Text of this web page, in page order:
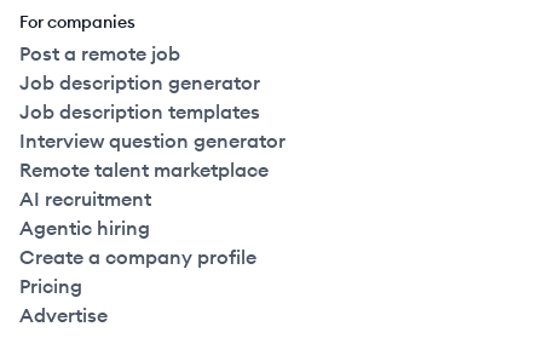
For companies
Post a remote job
Job description generator
Job description templates
Interview question generator
Remote talent marketplace
AI recruitment
Agentic hiring
Create a company profile
Pricing
Advertise